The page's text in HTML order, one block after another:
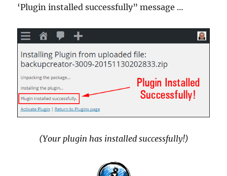
‘Plugin installed successfully” message …
(Your plugin has installed successfully!)